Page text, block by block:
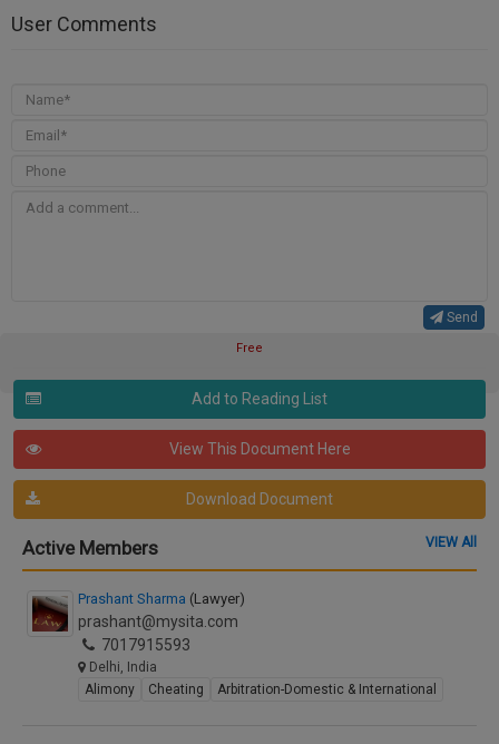
User Comments
Send
Free
Add to Reading List
View This Document Here
Download Document
Active Members VIEW All
Prashant Sharma (Lawyer)
prashant@mysita.com
7017915593
Delhi, India
Alimony
Cheating Arbitration-Domestic & International